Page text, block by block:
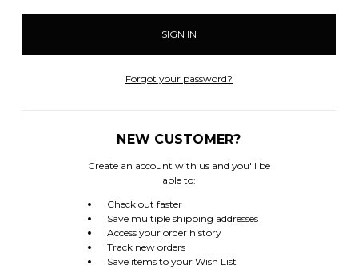
Forgot your password?
NEW CUSTOMER?
Create an account with us and you'll be
able to:
Check out faster
Save multiple shipping addresses
Access your order history
Track new orders
Save items to your Wish List